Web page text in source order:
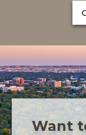
Want